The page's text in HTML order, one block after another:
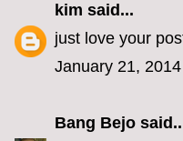
kim said...
just love your
January 21,
Bang Bejo